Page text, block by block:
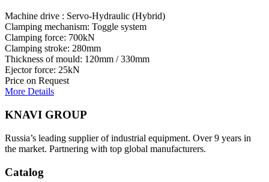
Machine drive : Servo-Hydraulic (Hybrid)
Clamping mechanism: Toggle system
Clamping force: 700kN
Clamping stroke: 280mm
Thickness of mould: 120mm / 330mm
Ejector force: 25kN
Price on Request
More Details
KNAVI GROUP
Russia’s leading supplier of industrial equipment. Over 9 years in
the market. Partnering with top global manufacturers.
Catalog